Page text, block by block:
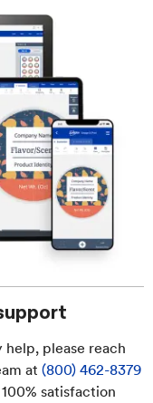
help, please reach
at (800) 462-8379
satisfaction